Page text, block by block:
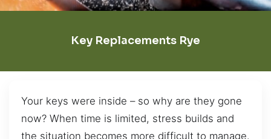
Key Replacements Rye
Your keys were inside – so why are they gone
now? When time is limited, stress builds and
the situation becomes more difficult to manage.